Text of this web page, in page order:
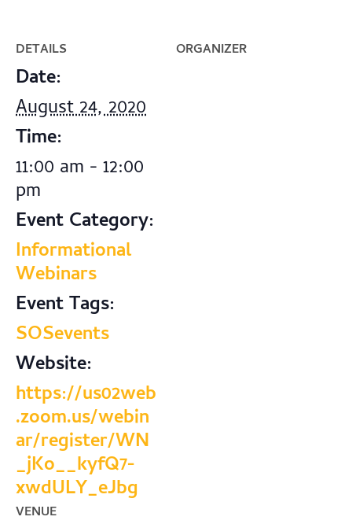
DETAILS
Date:
August 24, 2020
Time:
11:00 am - 12:00
pm
Event Category:
Informational
Webinars
Event Tags:
SOSevents
Website:
https://us02web
.zoom.us/webin
ar/register/WN
_jKo__kyfQ7-
xwdULY_eJbg
VENUE
ORGANIZER